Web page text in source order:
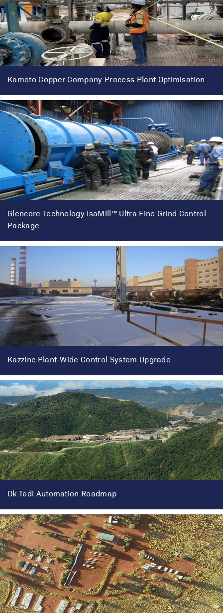
Kamoto Copper Company Process Plant Optimisation
Glencore Technology IsaMill™ Ultra Fine Grind Control
Package
Kazzinc Plant-Wide Control System Upgrade
Ok Tedi Automation Roadmap